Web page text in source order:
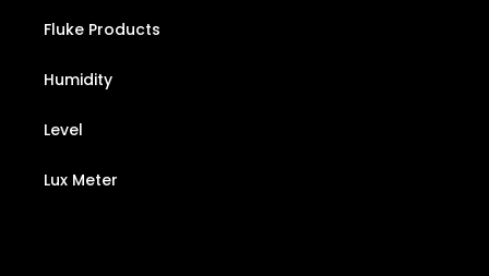
Fluke Products
Humidity
Level
Lux Meter